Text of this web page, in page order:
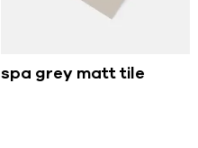
spa grey matt tile